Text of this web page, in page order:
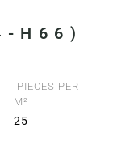
H66)
PIECES PER
M²
25